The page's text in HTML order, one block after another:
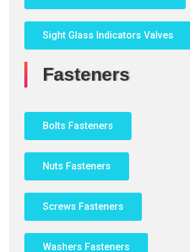
Sight Glass Indicators Valves
Fasteners
Bolts Fasteners
Nuts Fasteners
Screws Fasteners
Washers Fasteners